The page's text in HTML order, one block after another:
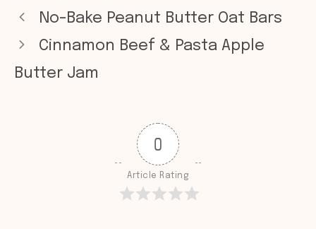
No-Bake Peanut Butter Oat Bars
Cinnamon Beef & Pasta Apple
Butter Jam
0
Article Rating